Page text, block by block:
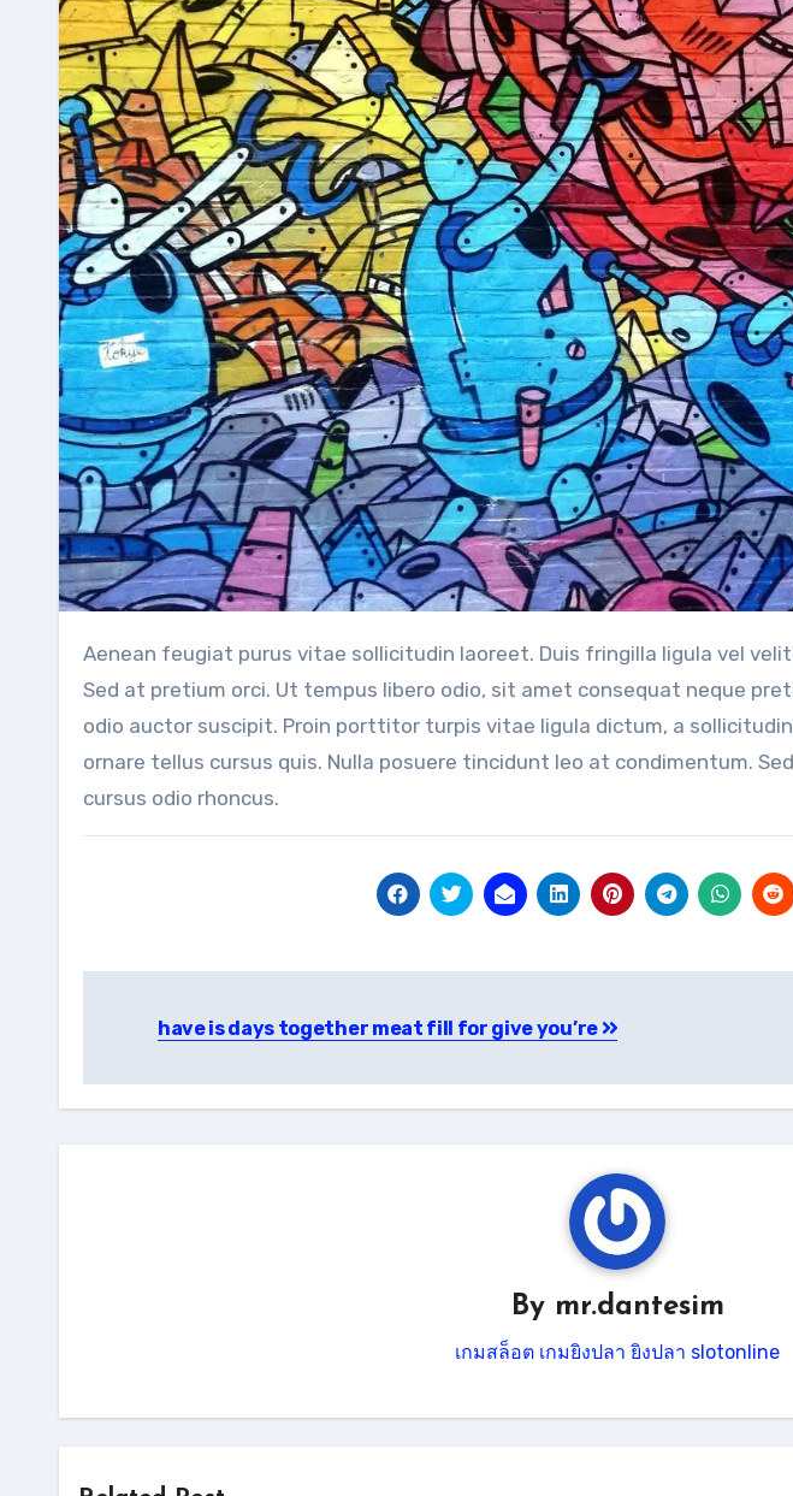
Aenean feugiat purus vitae sollicitudin laoreet. Duis fringilla ligula vel velit lacinia, in mattis felis consectetur.
Sed at pretium orci. Ut tempus libero odio, sit amet consequat neque
odio auctor suscipit. Proin porttitor turpis vitae ligula dictum, a
ornare tellus cursus quis. Nulla posuere tincidunt leo at condimentum.
cursus odio rhoncus.
navigation
have is days together meat fill for give you’re
By mr.dantesim
เกมสล็อต เกมยิงปลา ยิงปลา slotonline